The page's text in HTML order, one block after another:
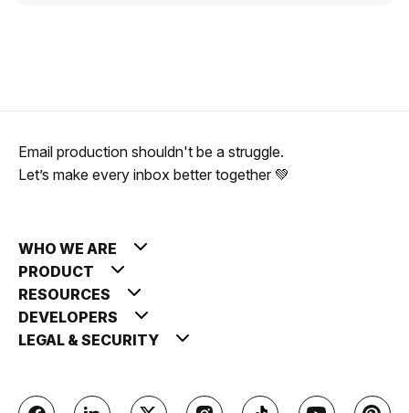
Email production shouldn't be a struggle.
Let’s make every inbox better together 💚
WHO WE ARE
PRODUCT
RESOURCES
DEVELOPERS
LEGAL & SECURITY